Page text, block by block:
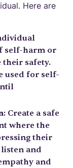
Here are
self-harm or
their safety.
used for self-
: Create a safe
where the
their
and
and